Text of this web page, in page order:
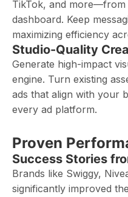
TikTok, and more—from
dashboard. Keep
maximizing efficiency
Studio-Quality
Generate high-impact
engine. Turn existing
ads that align with your
every ad platform.
Proven
Success Stories
Brands like Swiggy,
significantly improved